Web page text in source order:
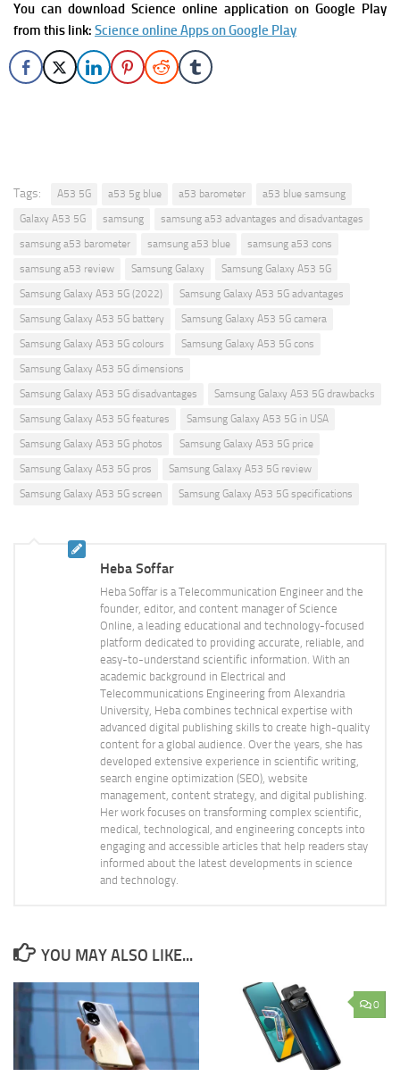
You can download Science online application on Google Play
from this link: Science online Apps on Google Play
Tags: A53 5G a53 5g blue a53 barometer
a53 blue samsung
Galaxy A53 5G
samsung
samsung a53 advantages and disadvantages
samsung a53 barometer
samsung a53 blue
samsung a53 cons
samsung a53 review
Samsung Galaxy
Samsung Galaxy A53 5G
Samsung Galaxy A53 5G (2022)
Samsung Galaxy A53 5G advantages
Samsung Galaxy A53 5G battery
Samsung Galaxy A53 5G camera
Samsung Galaxy A53 5G colours
Samsung Galaxy A53 5G cons
Samsung Galaxy A53 5G dimensions
Samsung Galaxy A53 5G disadvantages
Samsung Galaxy A53 5G drawbacks
Samsung Galaxy A53 5G features
Samsung Galaxy A53 5G in USA
Samsung Galaxy A53 5G photos
Samsung Galaxy A53 5G price
Samsung Galaxy A53 5G pros
Samsung Galaxy A53 5G review
Samsung Galaxy A53 5G screen
Samsung Galaxy A53 5G specifications
Heba Soffar
Heba Soffar is a Telecommunication Engineer and the
founder, editor, and content manager of Science
Online, a leading educational and technology-focused
platform dedicated to providing accurate, reliable, and
easy-to-understand scientific information. With an
academic background in Electrical and
Telecommunications Engineering from Alexandria
University, Heba combines technical expertise with
advanced digital publishing skills to create high-quality
content for a global audience. Over the years, she has
developed extensive experience in scientific writing,
search engine optimization (SEO), website
management, content strategy, and digital publishing.
Her work focuses on transforming complex scientific,
medical, technological, and engineering concepts into
engaging and accessible articles that help readers stay
informed about the latest developments in science
and technology.
YOU MAY ALSO LIKE...
0